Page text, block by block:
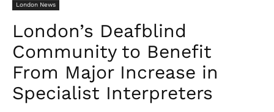
London News
London’s Deafblind
Community to Benefit
From Major Increase in
Specialist Interpreters